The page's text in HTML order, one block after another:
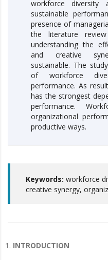
workforce diversity
sustainable
presence of
the literature
understanding the
and creative
sustainable. The
of workforce
performance. As
has the strongest
performance.
organizational
productive ways.
Keywords: workforce
creative synergy,
INTRODUCTION